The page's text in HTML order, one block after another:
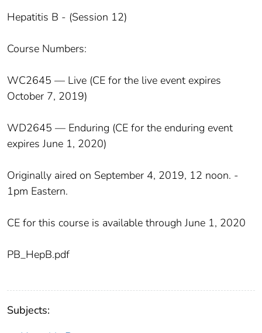
Hepatitis B - (Session 12)
Course Numbers:
WC2645 — Live (CE for the live event expires
October 7, 2019)
WD2645 — Enduring (CE for the enduring event
expires June 1, 2020)
Originally aired on September 4, 2019, 12 noon. -
1pm Eastern.
CE for this course is available through June 1, 2020
PB_HepB.pdf
Subjects: